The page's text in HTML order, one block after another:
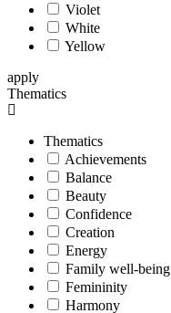
Violet
White
Yellow
apply
Thematics
Thematics
Achievements
Balance
Beauty
Confidence
Creation
Energy
Family well-being
Femininity
Harmony